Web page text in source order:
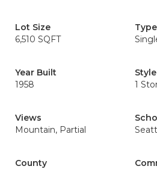
Lot Size
6,510 SQFT
Type
Year Built
1958
Style
1
Views
Mountain, Partial
County